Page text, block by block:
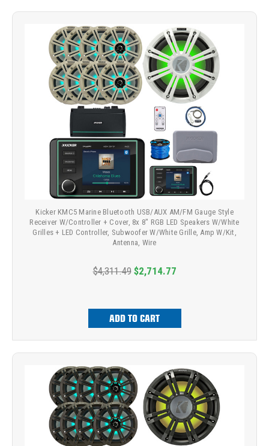
Kicker KMC5 Marine Bluetooth USB/AUX AM/FM Gauge Style
Receiver W/Controller + Cover, 8x 8" RGB LED Speakers W/White
Grilles + LED Controller, Subwoofer W/White Grille, Amp W/Kit,
Antenna, Wire
$4,311.49 $2,714.77
ADD TO CART